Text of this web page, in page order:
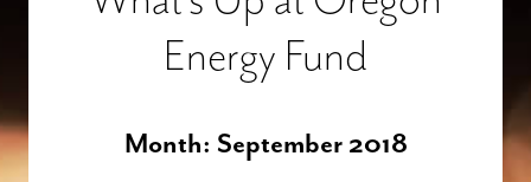
Energy Fund
Month: September 2018